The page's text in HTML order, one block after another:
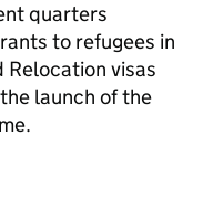
quarters
to refugees in
visas
launch of the